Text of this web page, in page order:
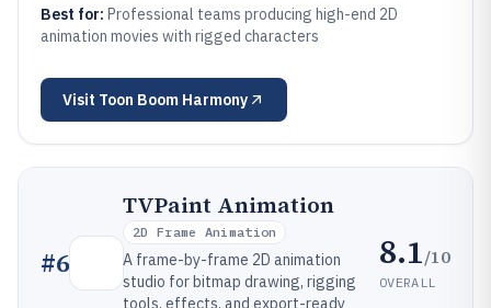
Best for: Professional teams producing high-end 2D
animation movies with rigged characters
Visit Toon Boom Harmony
#6
TVPaint Animation
2D Frame Animation
A frame-by-frame 2D animation
studio for bitmap drawing, rigging
tools, effects, and export-ready
8.1/10
OVERALL